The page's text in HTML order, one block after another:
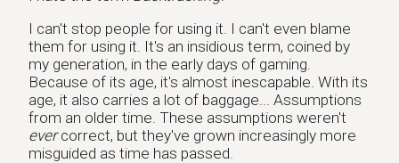
I can't stop people for using it. I can't even blame
them for using it. It's an insidious term, coined by
my generation, in the early days of gaming.
Because of its age, it's almost inescapable. With its
age, it also carries a lot of baggage... Assumptions
from an older time. These assumptions weren't
evercorrect, but they've grown increasingly more
misguided as time has passed.